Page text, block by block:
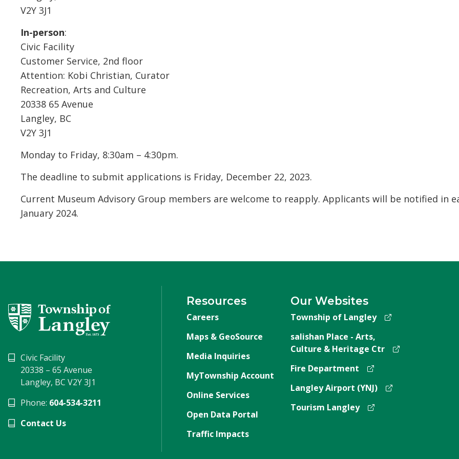
V2Y 3J1
In-person:
Civic Facility
Customer Service, 2nd floor
Attention: Kobi Christian, Curator
Recreation, Arts and Culture
20338 65 Avenue
Langley, BC
V2Y 3J1
Monday to Friday, 8:30am – 4:30pm.
The deadline to submit applications is Friday, December 22, 2023.
Current Museum Advisory Group members are welcome to reapply. Applicants will be notified in
January 2024.
Civic Facility
20338 – 65 Avenue
Langley, BC V2Y 3J1
Phone: 604-534-3211
Contact Us
Resources
Careers
Maps & GeoSource
Media Inquiries
MyTownship Account
Online Services
Open Data Portal
Traffic Impacts
Our Websites
Township of Langley
salishan Place - Arts,
Culture & Heritage Ctr
Fire Department
Langley Airport (YNJ)
Tourism Langley